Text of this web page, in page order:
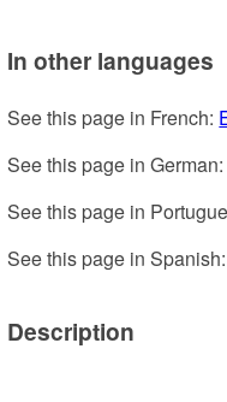
In other languages
See this page in French:
See this page in German:
See this page in
See this page in Spanish:
Description